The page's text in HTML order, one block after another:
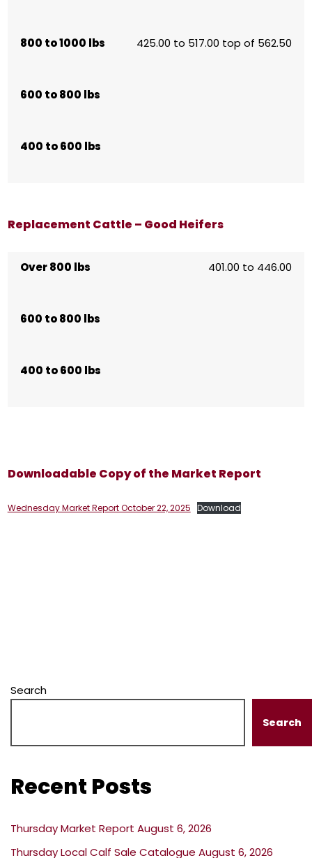
800 to 1000 lbs 425.00 to 517.00 top of 562.50
600 to 800 lbs
400 to 600 lbs
Replacement Cattle – Good Heifers
Over 800 lbs 401.00 to 446.00
600 to 800 lbs
400 to 600 lbs
Downloadable Copy of the Market Report
Wednesday Market Report October 22, 2025 Download
Search
Search
Recent Posts
Thursday Market Report August 6, 2026
Thursday Local Calf Sale Catalogue August 6, 2026